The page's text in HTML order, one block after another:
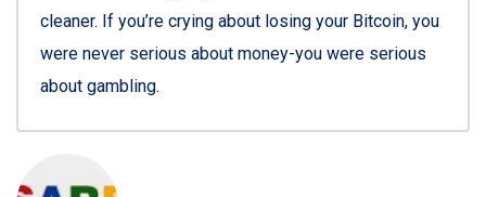
cleaner. If you’re crying about losing your Bitcoin, you
were never serious about money-you were serious
about gambling.